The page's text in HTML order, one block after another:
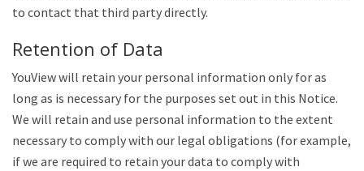
to contact that third party directly.
Retention of Data
YouView will retain your personal information only for as
long as is necessary for the purposes set out in this Notice.
We will retain and use personal information to the extent
necessary to comply with our legal obligations (for example,
if we are required to retain your data to comply with